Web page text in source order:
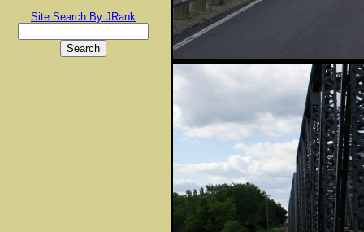
Site Search By JRank